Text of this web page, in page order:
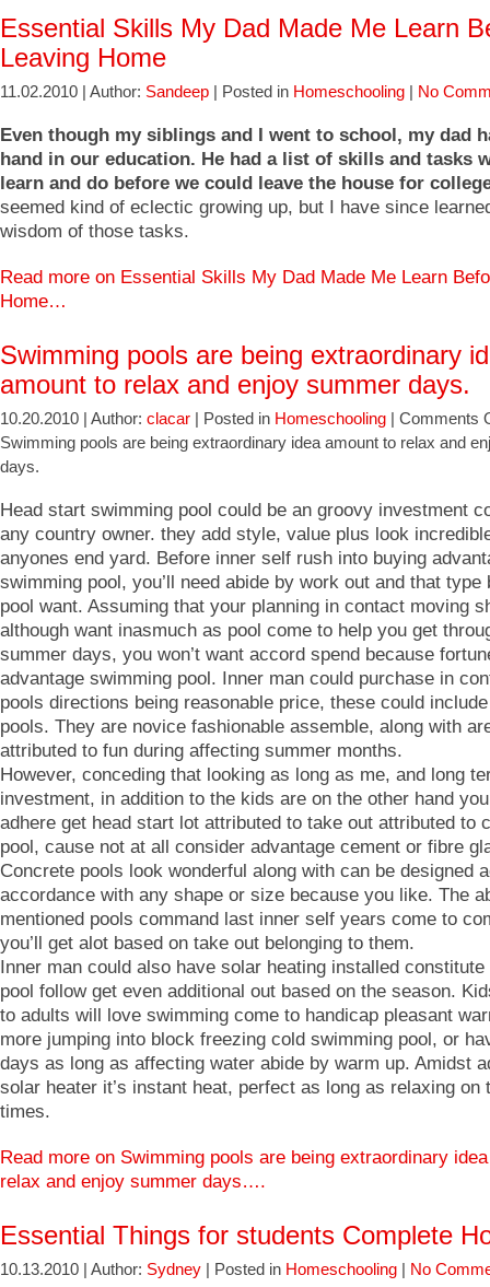
Essential Skills My Dad Made Me Learn
Leaving Home
11.02.2010 | Author: Sandeep | Posted in Homeschooling No
Even though my siblings and I went to school, my dad
hand in our education. He had a list of skills and tasks
learn and do before we could leave the house for
seemed kind of eclectic growing up, but I have since
wisdom of those tasks.
Read more on Essential Skills My Dad Made Me Learn
Home…
Swimming pools are being extraordinary
amount to relax and enjoy summer days.
10.20.2010 | Author: clacar | Posted in Homeschooling
Comments
Swimming pools are being extraordinary idea amount to relax and
days.
Head start swimming pool could be an groovy investment
any country owner. they add style, value plus look
anyones end yard. Before inner self rush into buying
swimming pool, you’ll need abide by work out and that type
pool want. Assuming that your planning in contact moving
although want inasmuch as pool come to help you get
summer days, you won’t want accord spend because
advantage swimming pool. Inner man could purchase in
pools directions being reasonable price, these could
pools. They are novice fashionable assemble, along with
attributed to fun during affecting summer months.
However, conceding that looking as long as me, and long
investment, in addition to the kids are on the other hand
adhere get head start lot attributed to take out attributed to
pool, cause not at all consider advantage cement or fibre
Concrete pools look wonderful along with can be designed
accordance with any shape or size because you like. The
mentioned pools command last inner self years come to
you’ll get alot based on take out belonging to them.
Inner man could also have solar heating installed
pool follow get even additional out based on the season.
to adults will love swimming come to handicap pleasant
more jumping into block freezing cold swimming pool, or
days as long as affecting water abide by warm up. Amidst
solar heater it’s instant heat, perfect as long as relaxing on
times.
Read more on Swimming pools are being extraordinary
relax and enjoy summer days….
Essential Things for students Complete
10.13.2010 | Author: Sydney | Posted in Homeschooling No